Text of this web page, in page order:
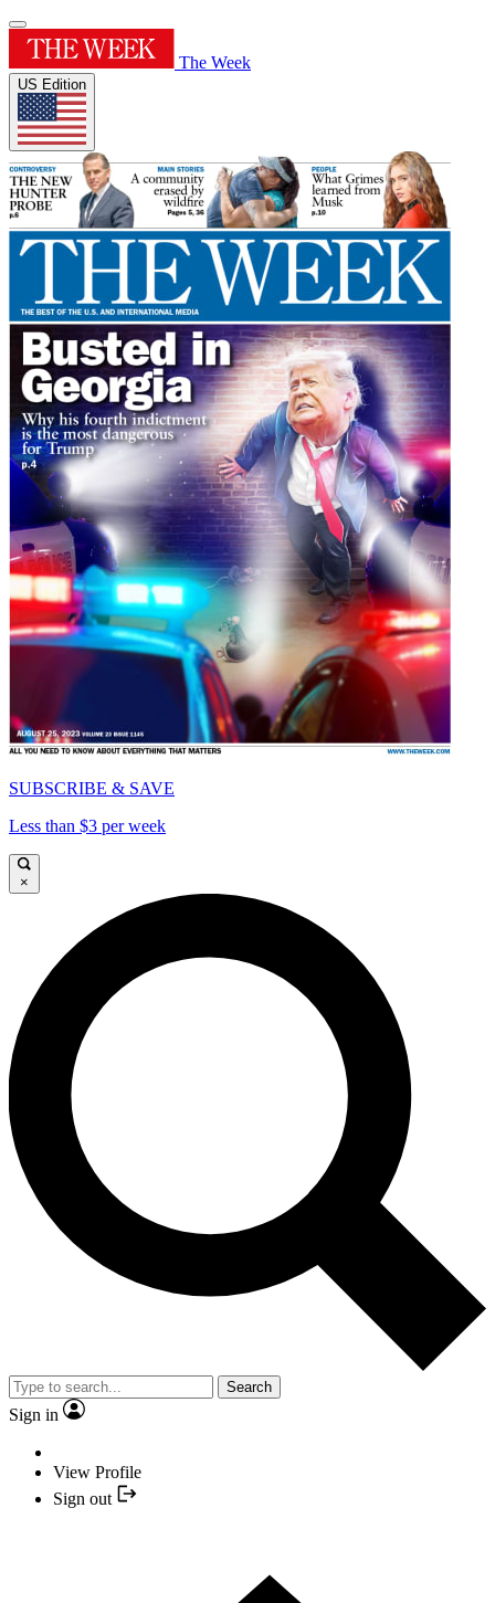
The Week
US Edition
SUBSCRIBE & SAVE
Less than $3 per week
×
Search
Sign in
View Profile
Sign out